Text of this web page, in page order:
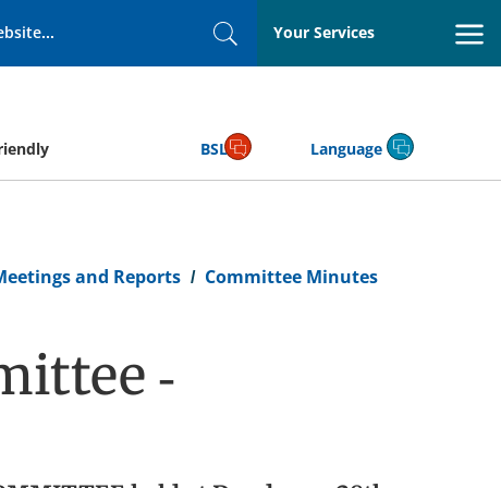
SearchYour Services
BSL Language
and Reports
Committee Minutes
-